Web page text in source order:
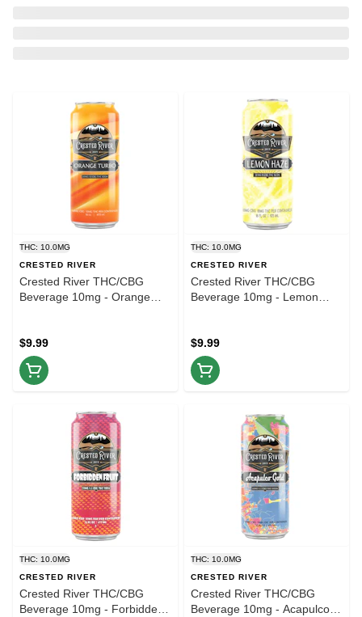
THC: 10.0MG
CRESTED RIVER
Crested River THC/CBG
Beverage 10mg - Orange
$9.99
THC: 10.0MG
CRESTED RIVER
Crested River THC/CBG
Beverage 10mg - Lemon
$9.99
THC: 10.0MG
CRESTED RIVER
Crested River THC/CBG
Beverage 10mg - Forbidden
THC: 10.0MG
CRESTED RIVER
Crested River THC/CBG
Beverage 10mg - Acapulco